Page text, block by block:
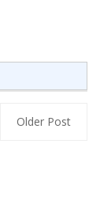
Older Post